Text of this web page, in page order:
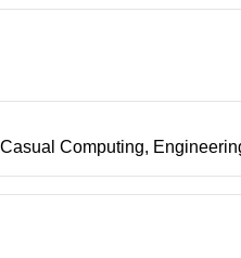
Computing,